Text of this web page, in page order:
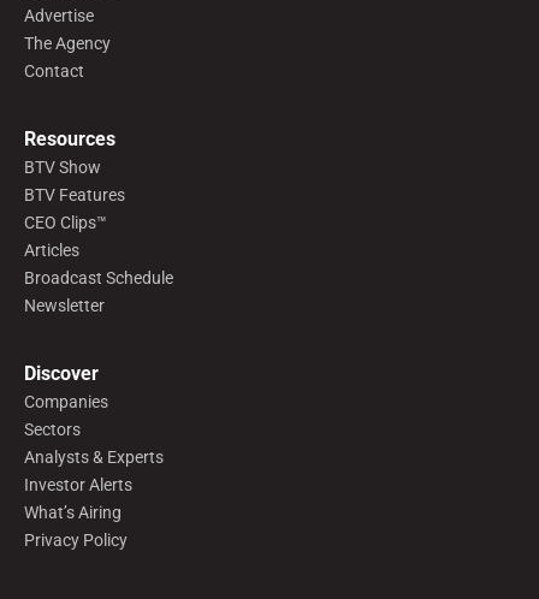
Advertise
The Agency
Contact
Resources
BTV Show
BTV Features
CEO Clips™
Articles
Broadcast Schedule
Newsletter
Discover
Companies
Sectors
Analysts & Experts
Investor Alerts
What’s Airing
Privacy Policy